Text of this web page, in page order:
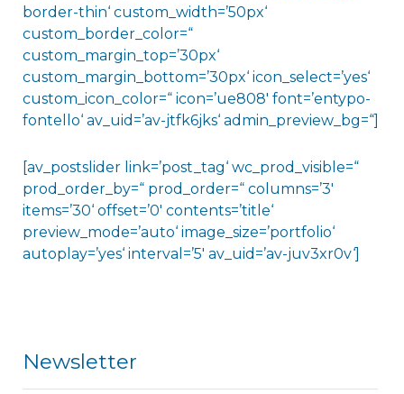
border-thin‘ custom_width=’50px‘
custom_border_color=“
custom_margin_top=’30px‘
custom_margin_bottom=’30px‘ icon_select=’yes‘
custom_icon_color=“ icon=’ue808′ font=’entypo-
fontello‘ av_uid=’av-jtfk6jks‘ admin_preview_bg=“]
[av_postslider link=’post_tag‘ wc_prod_visible=“
prod_order_by=“ prod_order=“ columns=’3′
items=’30‘ offset=’0′ contents=’title‘
preview_mode=’auto‘ image_size=’portfolio‘
autoplay=’yes‘ interval=’5′ av_uid=’av-juv3xr0v‘]
Newsletter